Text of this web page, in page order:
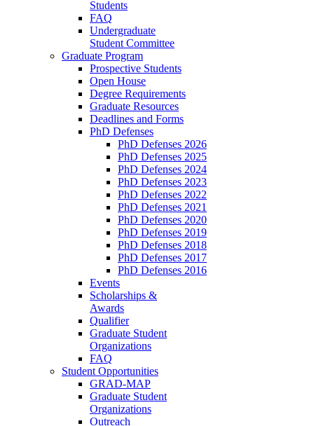
Students
FAQ
Undergraduate
Student Committee
Graduate Program
Prospective Students
Open House
Degree Requirements
Graduate Resources
Deadlines and Forms
PhD Defenses
PhD Defenses 2026
PhD Defenses 2025
PhD Defenses 2024
PhD Defenses 2023
PhD Defenses 2022
PhD Defenses 2021
PhD Defenses 2020
PhD Defenses 2019
PhD Defenses 2018
PhD Defenses 2017
PhD Defenses 2016
Events
Scholarships &
Awards
Qualifier
Graduate Student
Organizations
FAQ
Student Opportunities
GRAD-MAP
Graduate Student
Organizations
Outreach